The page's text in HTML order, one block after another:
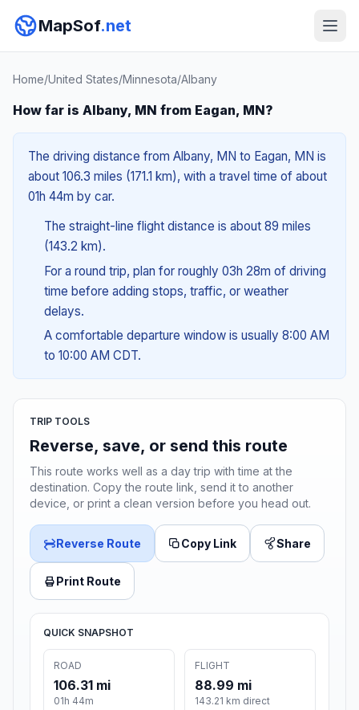
MapSof.net
Home/United States/Minnesota/Albany
How far is Albany, MN from Eagan, MN?
The driving distance from Albany, MN to Eagan, MN is
about 106.3 miles (171.1 km), with a travel time of about
01h 44m by car.
The straight-line flight distance is about 89 miles
(143.2 km).
For a round trip, plan for roughly 03h 28m of driving
time before adding stops, traffic, or weather
delays.
A comfortable departure window is usually 8:00 AM
to 10:00 AM CDT.
TRIP TOOLS
Reverse, save, or send this route
This route works well as a day trip with time at the
destination. Copy the route link, send it to another
device, or print a clean version before you head out.
Reverse Route Copy Link Share
Print Route
QUICK SNAPSHOT
ROAD
106.31 mi
01h 44m
FLIGHT
88.99 mi
143.21 km direct